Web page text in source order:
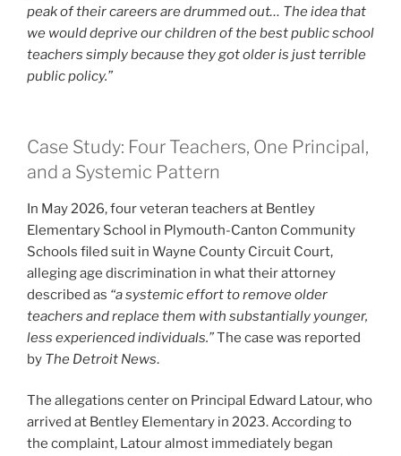
peak of their careers are drummed out… The idea that
we would deprive our children of the best public school
teachers simply because they got older is just terrible
public policy.”
Case Study: Four Teachers, One Principal,
and a Systemic Pattern
In May 2026, four veteran teachers at Bentley
Elementary School in Plymouth-Canton Community
Schools filed suit in Wayne County Circuit Court,
alleging age discrimination in what their attorney
described as “a systemic effort to remove older
teachers and replace them with substantially younger,
less experienced individuals.”The case was reported
by The Detroit News.
The allegations center on Principal Edward Latour, who
arrived at Bentley Elementary in 2023. According to
the complaint, Latour almost immediately began